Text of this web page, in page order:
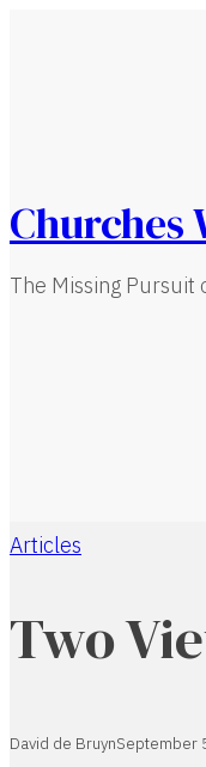
Churches
The Missing
Home
Articles
Two
David de BruynSeptember